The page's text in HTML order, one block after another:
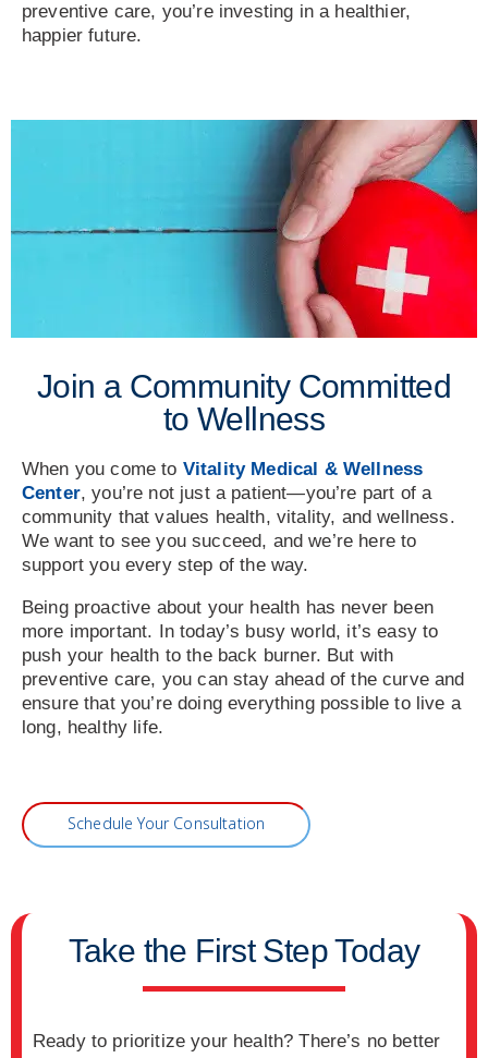
preventive care, you’re investing in a healthier,
happier future.
Join a Community Committed
to Wellness
When you come to Vitality Medical & Wellness
Center, you’re not just a patient—you’re part of a
community that values health, vitality, and wellness.
We want to see you succeed, and we’re here to
support you every step of the way.
Being proactive about your health has never been
more important. In today’s busy world, it’s easy to
push your health to the back burner. But with
preventive care, you can stay ahead of the curve and
ensure that you’re doing everything possible to live a
long, healthy life.
Schedule Your Consultation
Take the First Step Today
Ready to prioritize your health? There’s no better